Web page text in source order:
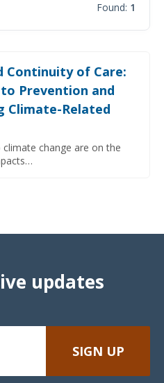
Found: 1
Continuity of Care:
Prevention and
Climate-Related
change are on the
updates